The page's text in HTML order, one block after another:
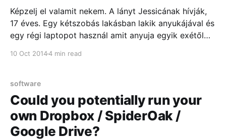
Képzelj el valamit nekem. A lányt Jessicának hívják,
17 éves. Egy kétszobás lakásban lakik anyukájával és
egy régi laptopot használ amit anyuja egyik exétől
és a következő havi bérleti köti
10 Oct 20144 min read
software
Could you potentially run your
own Dropbox / SpiderOak /
Google Drive?